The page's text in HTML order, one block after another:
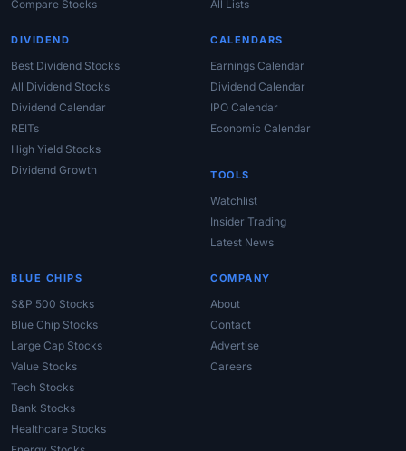
Compare Stocks
All Lists
DIVIDEND
Best Dividend Stocks
All Dividend Stocks
Dividend Calendar
REITs
High Yield Stocks
Dividend Growth
CALENDARS
Earnings Calendar
Dividend Calendar
IPO Calendar
Economic Calendar
TOOLS
Watchlist
Insider Trading
Latest News
BLUE CHIPS
S&P 500 Stocks
Blue Chip Stocks
Large Cap Stocks
Value Stocks
Tech Stocks
Bank Stocks
Healthcare Stocks
COMPANY
About
Contact
Advertise
Careers